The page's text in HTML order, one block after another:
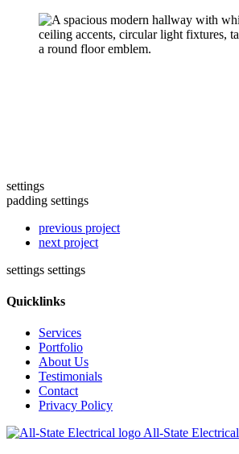
settings
padding settings
previous project
next project
settings settings
Quicklinks
Services
Portfolio
About Us
Testimonials
Contact
Privacy Policy
All-State Electrical